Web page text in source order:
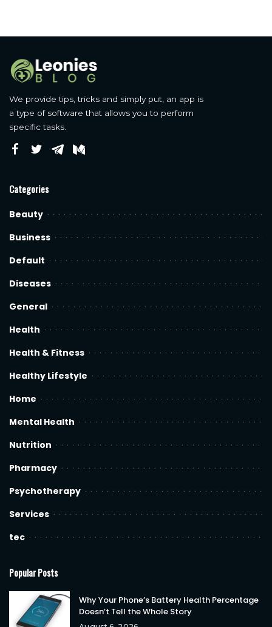
We provide tips, tricks and simply put, an app is
a type of software that allows you to perform
specific tasks.
Categories
Beauty
Business
Default
Diseases
General
Health
Health & Fitness
Healthy Lifestyle
Home
Mental Health
Nutrition
Pharmacy
Psychotherapy
Services
tec
Popular Posts
Why Your Phone’s Battery Health Percentage
Doesn’t Tell the Whole Story